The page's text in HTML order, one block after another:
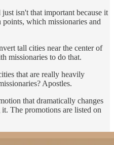
isn't that important because it
which missionaries and
tall cities near the center of
missionaries to do that.
that are really heavily
Apostles.
that dramatically changes
The promotions are listed on